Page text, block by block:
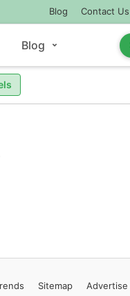
Blog Contact Us
Blog
Sitemap Advertise